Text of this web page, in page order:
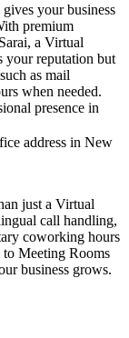
your business
premium
a Virtual
reputation but
as mail
when needed.
presence in
address in New
just a Virtual
call handling,
coworking hours
to Meeting Rooms
business grows.